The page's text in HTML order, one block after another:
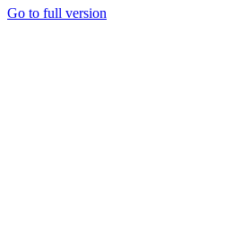
Go to full version